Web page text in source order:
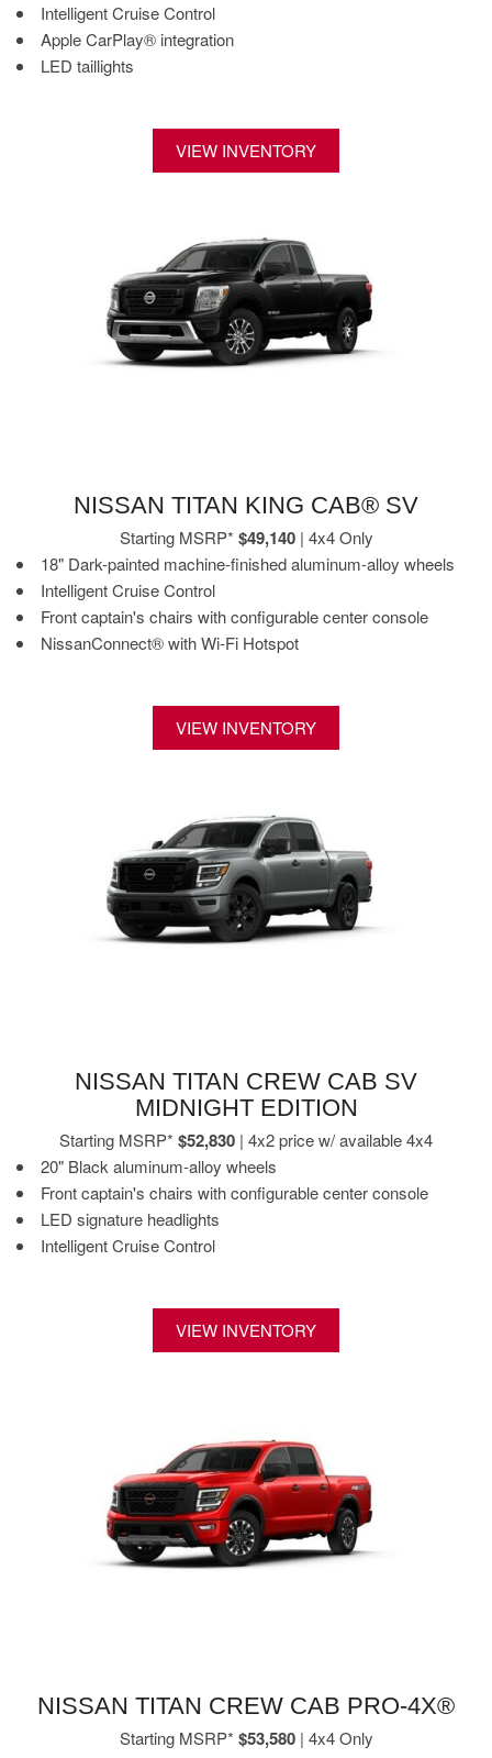
Intelligent Cruise Control
Apple CarPlay® integration
LED taillights
VIEW INVENTORY
NISSAN TITAN KING CAB® SV
Starting MSRP* $49,140| 4x4 Only
18" Dark-painted machine-finished aluminum-alloy wheels
Intelligent Cruise Control
Front captain's chairs with configurable center console
NissanConnect® with Wi-Fi Hotspot
VIEW INVENTORY
NISSAN TITAN CREW CAB SV
MIDNIGHT EDITION
Starting MSRP* $52,830 | 4x2 price w/ available 4x4
20" Black aluminum-alloy wheels
Front captain's chairs with configurable center console
LED signature headlights
Intelligent Cruise Control
VIEW INVENTORY
NISSAN TITAN CREW CAB PRO-4X®
Starting MSRP* $53,580| 4x4 Only